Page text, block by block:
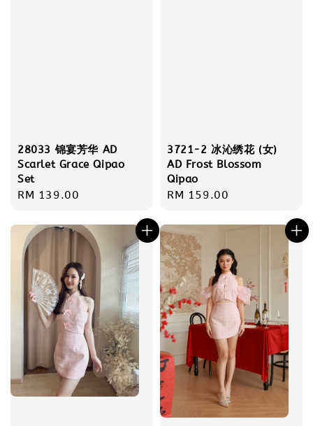
28033 锦宴芳华 AD
Scarlet Grace Qipao
Set
Regular
RM 139.00
3721-2 冰沁绣花 (女)
AD Frost Blossom
Qipao
Regular
RM 159.00